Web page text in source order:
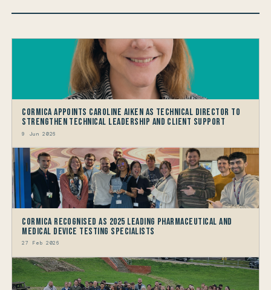
Cormica Appoints Caroline Aiken as Technical Director to
Strengthen Technical Leadership and Client Support
9 Jun 2026
Cormica Recognised as 2025 Leading Pharmaceutical and
Medical Device Testing Specialists
27 Feb 2026